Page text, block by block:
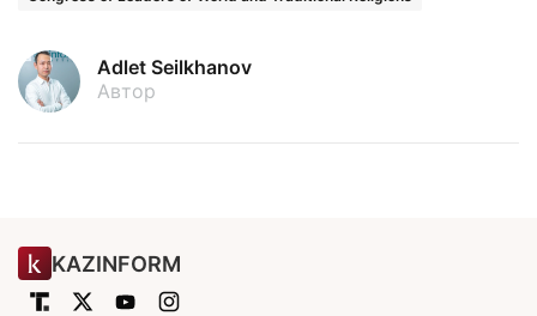
Adlet Seilkhanov
Автор
KAZINFORM